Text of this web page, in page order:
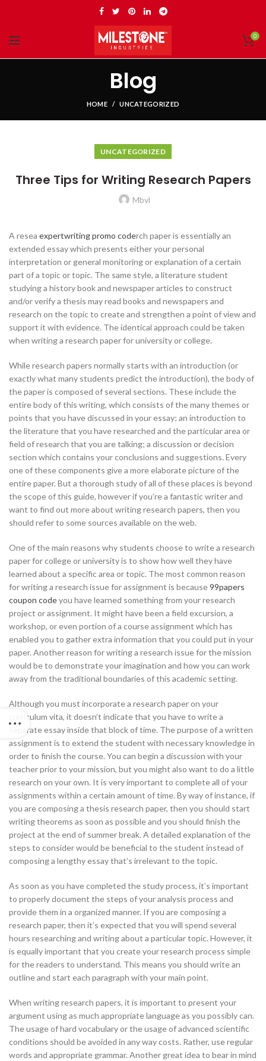
0
Blog
HOME UNCATEGORIZED
UNCATEGORIZED
Three Tips for Writing Research Papers
Mbvl
A resea expertwriting promo coderch paper is essentially an
extended essay which presents either your personal
interpretation or general monitoring or explanation of a certain
part of a topic or topic. The same style, a literature student
studying a history book and newspaper articles to construct
and/or verify a thesis may read books and newspapers and
research on the topic to create and strengthen a point of view and
support it with evidence. The identical approach could be taken
when writing a research paper for university or college.
While research papers normally starts with an introduction (or
exactly what many students predict the introduction), the body of
the paper is composed of several sections. These include the
entire body of this writing, which consists of the many themes or
points that you have discussed in your essay; an introduction to
the literature that you have researched and the particular area or
field of research that you are talking; a discussion or decision
section which contains your conclusions and suggestions. Every
one of these components give a more elaborate picture of the
entire paper. But a thorough study of all of these places is beyond
the scope of this guide, however if you’re a fantastic writer and
want to find out more about writing research papers, then you
should refer to some sources available on the web.
One of the main reasons why students choose to write a research
paper for college or university is to show how well they have
learned about a specific area or topic. The most common reason
for writing a research issue for assignment is because99papers
coupon codeyou have learned something from your research
project or assignment. It might have been a field excursion, a
workshop, or even portion of a course assignment which has
enabled you to gather extra information that you could put in your
paper. Another reason for writing a research issue for the mission
would be to demonstrate your imagination and how you can work
away from the traditional boundaries of this academic setting.
Although you must incorporate a research paper on your
curriculum vita, it doesn’t indicate that you have to write a
separate essay inside that block of time. The purpose of a written
assignment is to extend the student with necessary knowledge in
order to finish the course. You can begin a discussion with your
teacher prior to your mission, but you might also want to do a little
research on your own. It is very important to complete all of your
assignments within a certain amount of time. By way of instance, if
you are composing a thesis research paper, then you should start
writing theorems as soon as possible and you should finish the
project at the end of summer break. A detailed explanation of the
steps to consider would be beneficial to the student instead of
composing a lengthy essay that’s irrelevant to the topic.
As soon as you have completed the study process, it’s important
to properly document the steps of your analysis process and
provide them in a organized manner. If you are composing a
research paper, then it’s expected that you will spend several
hours researching and writing about a particular topic. However, it
is equally important that you create your research process simple
for the readers to understand. This means you should write an
outline and start each paragraph with your main point.
When writing research papers, it is important to present your
argument using as much appropriate language as you possibly can.
The usage of hard vocabulary or the usage of advanced scientific
conditions should be avoided in any way costs. Rather, use regular
words and appropriate grammar. Another great idea to bear in mind